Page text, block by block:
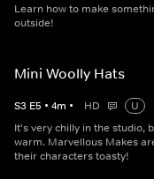
Learn how to make
outside!
Mini Woolly Hats
S3 E5 • 4m • HD
U
It's very chilly in the studio,
warm. Marvellous Makes
their characters toasty!